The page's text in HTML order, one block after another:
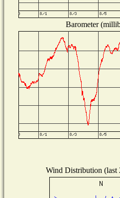
Barometer
Wind Distribution (last